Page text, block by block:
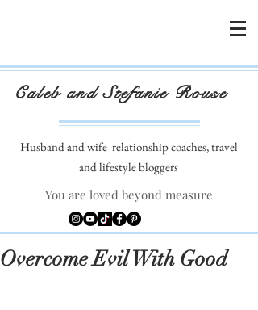
Caleb and Stefanie Rouse
Husband and wife relationship coaches, travel
and lifestyle bloggers
You are loved beyond measure
Overcome Evil With Good